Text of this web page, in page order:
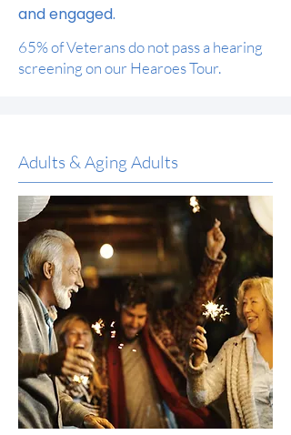
and engaged.
65% of Veterans do not pass a hearing
screening on our Hearoes Tour.
Adults & Aging Adults